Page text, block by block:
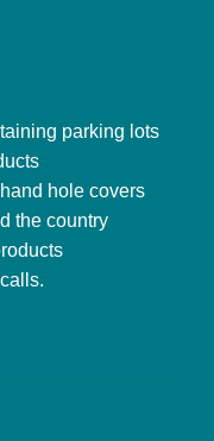
parking lots
hole covers
the country